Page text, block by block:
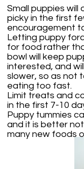
Small puppies
picky in the first
encouragement
Letting puppy
for food rather
bowl will keep
interested, and
slower, so as not
eating too fast.
Limit treats and
in the first 7-10
Puppy tummies
and it is better
many new foods